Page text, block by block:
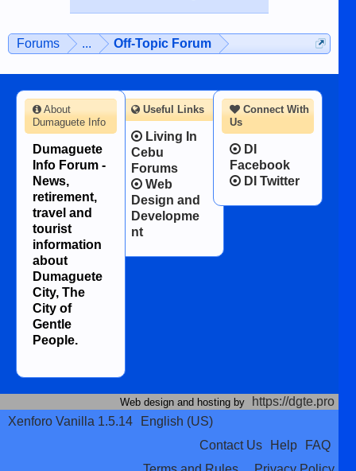
man dies, his shortcomings, his
character defects...
Forums ... Off-Topic Forum
Connect With
Us
DI
Facebook
DI Twitter
About
Dumaguete Info
Dumaguete
Info Forum -
News,
retirement,
travel and
tourist
information
about
Dumaguete
City, The
City of
Gentle
People.
Useful Links
Living In
Cebu
Forums
Web
Design and
Developme
nt
Web design and hosting by
https://dgte.pro
Xenforo Vanilla 1.5.14
English (US)
Contact Us
Help
FAQ